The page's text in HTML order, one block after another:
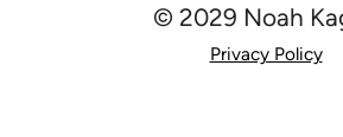
© 2029 Noah
Privacy Policy